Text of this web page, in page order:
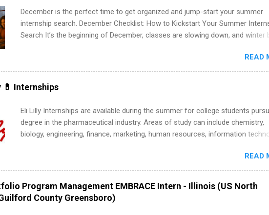
December is the perfect time to get organized and jump-start your summer
internship search. December Checklist: How to Kickstart Your Summer
Search It’s the beginning of December, classes are slowing down, and winter
summer internship search . While many students are still in full holiday mode,
can quietly get ahead by planning, researching, and sending out strong
for summer internship roles. This guide from FindInternships.com is for
students and recent grads who want to use December and winter break wisely.
search , improve your resume and cover letter, network effectively, and avoid
common mistakes that cost you opportunities. Why December Is the Ideal
Start Your Summer Internship Search You don’t have to wait until spring to
READ
💊 Internships
Eli Lilly Internships are available during the summer for college students
degree in the pharmaceutical industry. Areas of study can include chemistry,
biology, engineering, finance, marketing, human resources, information
12 weeks in duration and are paid internships. Students who live outside the
internship area may also receive a stipend for housing and transportation. Eli
recruits students for internships through campus visits in the Fall and Spring.
addition,the company works with a number of career-specific professional
organizations, such as the Society of Women Engineers and the National
READ
Program Management EMBRACE Intern - Illinois (US North
County Greensboro)